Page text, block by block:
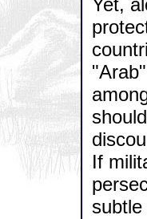
Yet,
If